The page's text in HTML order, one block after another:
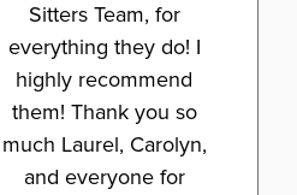
Sitters Team, for
everything they do! I
highly recommend
them! Thank you so
much Laurel, Carolyn,
and everyone for